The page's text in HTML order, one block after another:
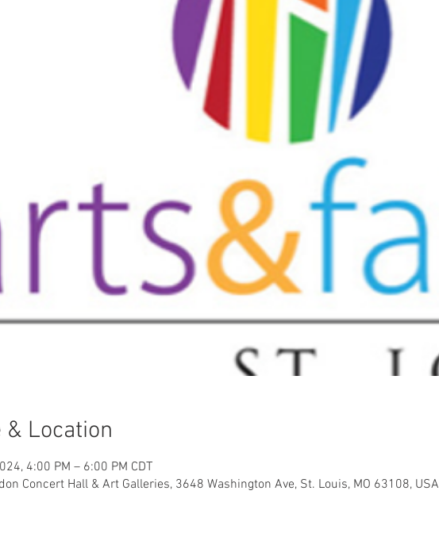
Location
4:00 PM – 6:00 PM CDT
Concert Hall & Art Galleries, 3648 Washington Ave, St. Louis, MO 63108, USA